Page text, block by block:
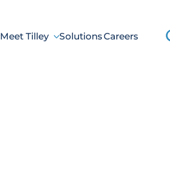
Meet Tilley SolutionsCareers